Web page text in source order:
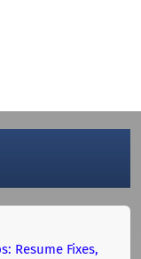
Resume Fixes,